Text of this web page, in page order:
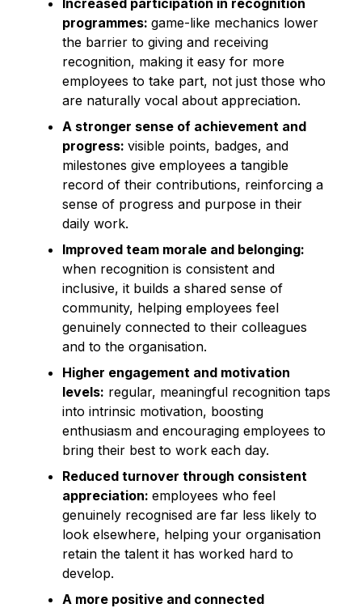
programmes: game-like mechanics lower
the barrier to giving and receiving
recognition, making it easy for more
employees to take part, not just those who
are naturally vocal about appreciation.
A stronger sense of achievement and
progress: visible points, badges, and
milestones give employees a tangible
record of their contributions, reinforcing a
sense of progress and purpose in their
daily work.
Improved team morale and belonging:
when recognition is consistent and
inclusive, it builds a shared sense of
community, helping employees feel
genuinely connected to their colleagues
and to the organisation.
Higher engagement and motivation
levels: regular, meaningful recognition taps
into intrinsic motivation, boosting
enthusiasm and encouraging employees to
bring their best to work each day.
Reduced turnover through consistent
appreciation: employees who feel
genuinely recognised are far less likely to
look elsewhere, helping your organisation
retain the talent it has worked hard to
develop.
A more positive and connected